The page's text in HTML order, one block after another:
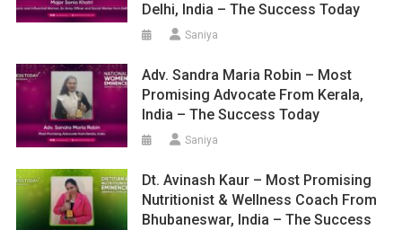
Delhi, India – The Success Today
Saniya
Adv. Sandra Maria Robin – Most
Promising Advocate From Kerala,
India – The Success Today
Saniya
Dt. Avinash Kaur – Most Promising
Nutritionist & Wellness Coach From
Bhubaneswar, India – The Success